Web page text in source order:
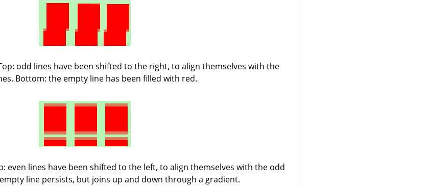
odd lines have been shifted to the right, to align themselves with the
Bottom: the empty line has been filled with red.
even lines have been shifted to the left, to align themselves with the odd
line persists, but joins up and down through a gradient.